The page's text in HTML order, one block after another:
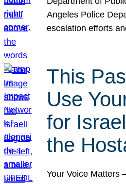
Angeles Police
escalation efforts
This
Use
for
the
Your Voice Matters